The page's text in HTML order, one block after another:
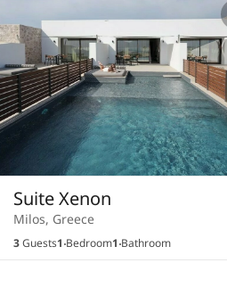
Suite Xenon
Milos, Greece
3Guests1Bedroom1Bathroom